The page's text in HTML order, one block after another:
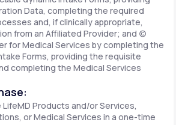
Data, completing the required
and, if clinically appropriate,
from an Affiliated Provider; and (c)
for Medical Services by completing the
Forms, providing the requisite
completing the Medical Services
Products and/or Services,
or Medical Services in a one-time